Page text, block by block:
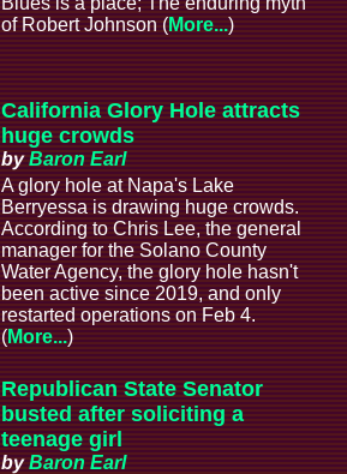
of Robert Johnson (More...)
California Glory Hole attracts
huge crowds
byBaron Earl
A glory hole at Napa's Lake
Berryessa is drawing huge crowds.
According to Chris Lee, the general
manager for the Solano County
Water Agency, the glory hole hasn't
been active since 2019, and only
restarted operations on Feb 4.
(More...)
Republican State Senator
busted after soliciting a
teenage girl
byBaron Earl